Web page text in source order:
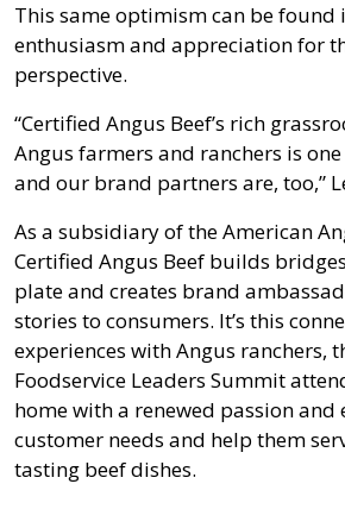
This same optimism can be found
enthusiasm and appreciation for
perspective.
“Certified Angus Beef’s rich
Angus farmers and ranchers is one
and our brand partners are, too,”
As a subsidiary of the American
Certified Angus Beef builds
plate and creates brand
stories to consumers. It’s this
experiences with Angus ranchers,
Foodservice Leaders Summit
home with a renewed passion and
customer needs and help them
tasting beef dishes.